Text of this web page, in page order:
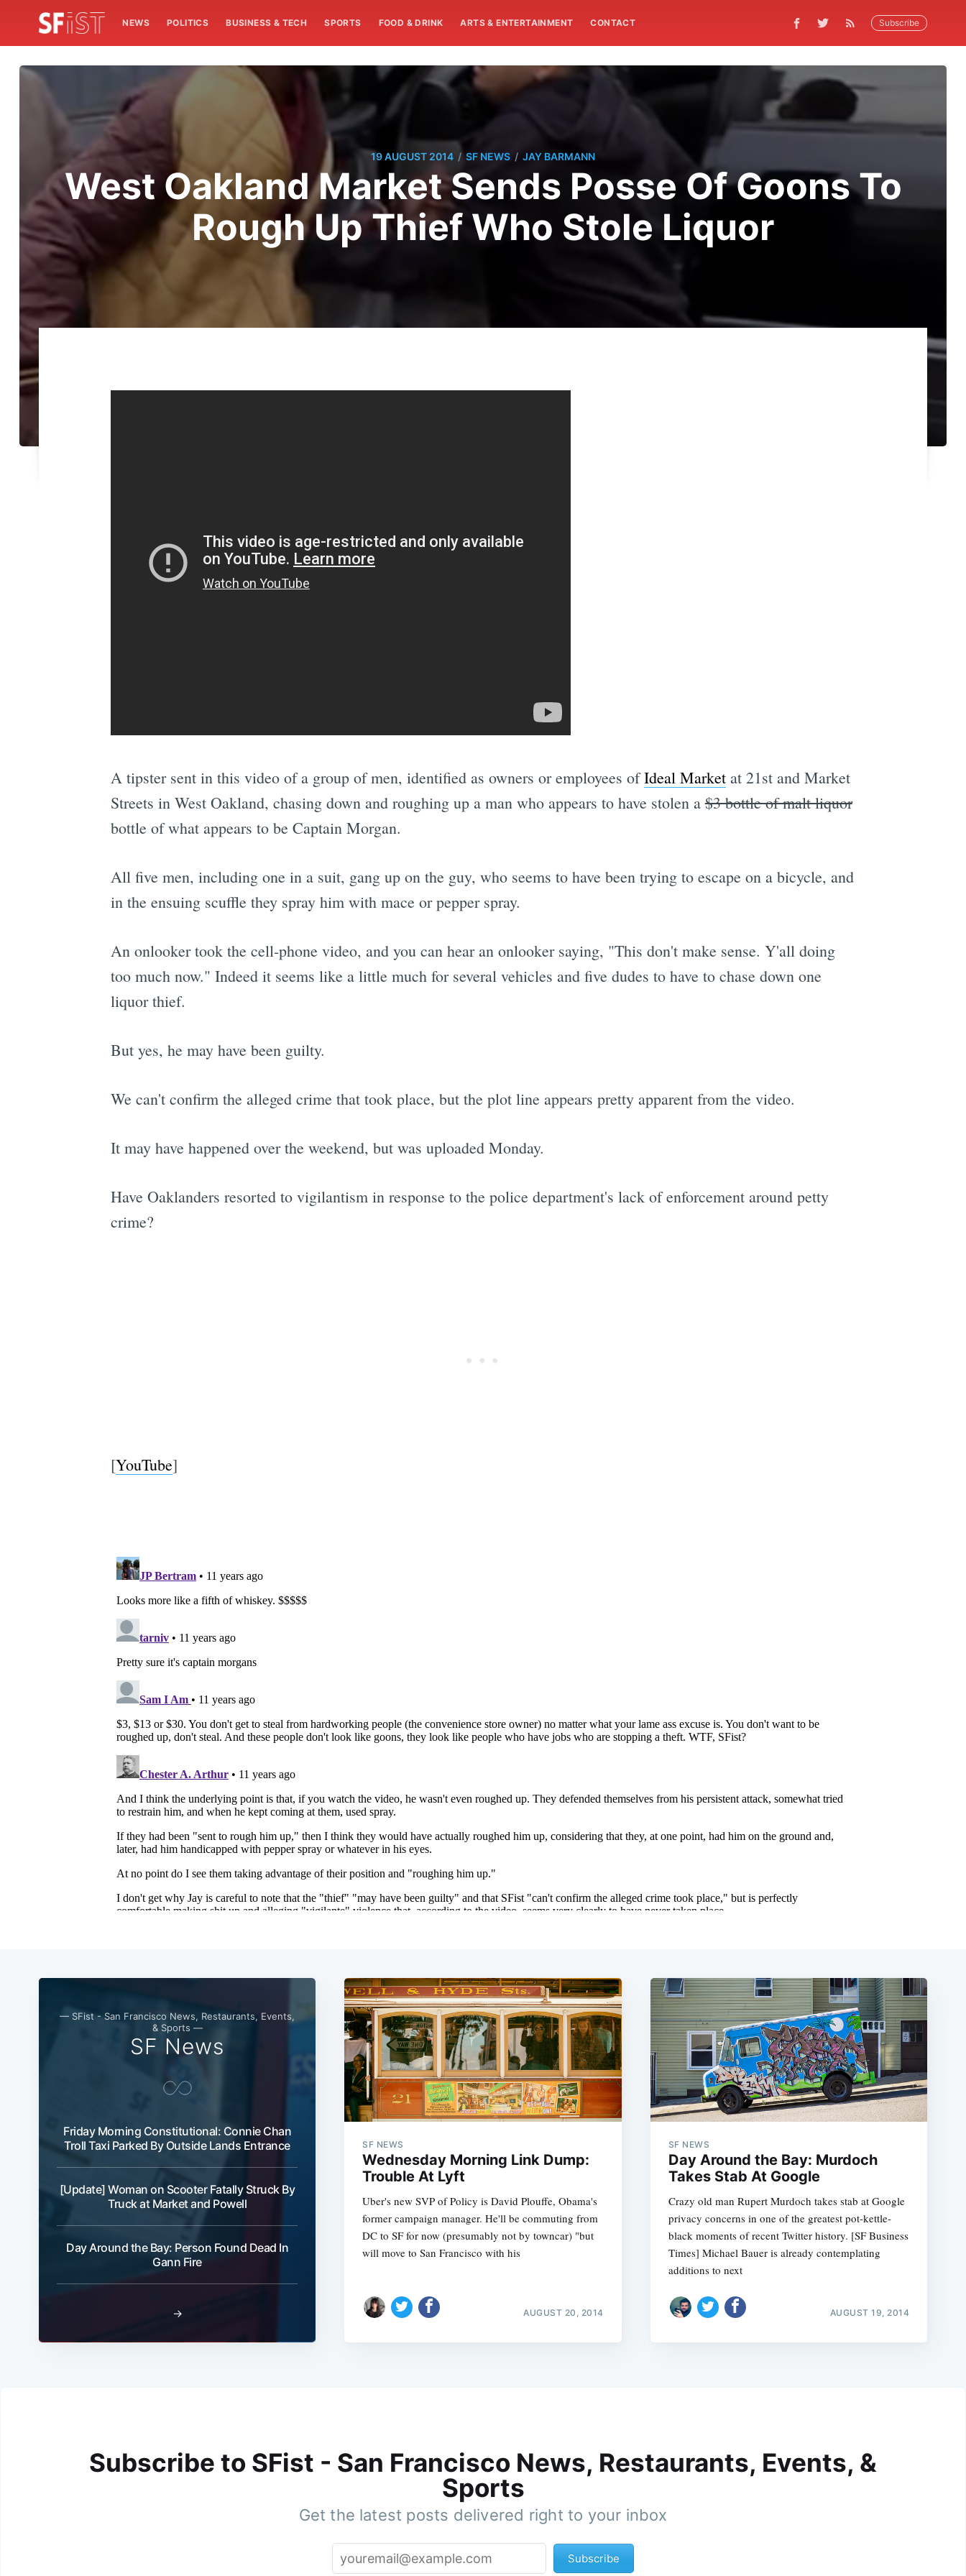
NEWS POLITICS BUSINESS & TECH SPORTS FOOD & DRINK ARTS & ENTERTAINMENT CONTACT Subscribe
19 AUGUST 2014 / SF NEWS / JAY BARMANN
West Oakland Market Sends Posse Of Goons To
Rough Up Thief Who Stole Liquor
A tipster sent in this video of a group of men, identified as owners or employees ofIdeal Marketat 21st and Market
Streets in West Oakland, chasing down and roughing up a man who appears to have stolen a$3 bottle of malt liquor
bottle of what appears to be Captain Morgan.
All five men, including one in a suit, gang up on the guy, who seems to have been trying to escape on a bicycle, and
in the ensuing scuffle they spray him with mace or pepper spray.
An onlooker took the cell-phone video, and you can hear an onlooker saying, "This don't make sense. Y'all doing
too much now." Indeed it seems like a little much for several vehicles and five dudes to have to chase down one
liquor thief.
But yes, he may have been guilty.
We can't confirm the alleged crime that took place, but the plot line appears pretty apparent from the video.
It may have happened over the weekend, but was uploaded Monday.
Have Oaklanders resorted to vigilantism in response to the police department's lack of enforcement around petty
crime?
[YouTube]
— SFist - San Francisco News, Restaurants, Events,
& Sports —
SF News
Friday Morning Constitutional: Connie Chan
Troll Taxi Parked By Outside Lands Entrance
[Update] Woman on Scooter Fatally Struck By
Truck at Market and Powell
Day Around the Bay: Person Found Dead In
Gann Fire
→
SF NEWS
Wednesday Morning Link Dump:
Trouble At Lyft
Uber's new SVP of Policy is David Plouffe, Obama's
former campaign manager. He'll be commuting from
DC to SF for now (presumably not by towncar) "but
will move to San Francisco with his
AUGUST 20, 2014
SF NEWS
Day Around the Bay: Murdoch
Takes Stab At Google
Crazy old man Rupert Murdoch takes stab at Google
privacy concerns in one of the greatest pot-kettle-
black moments of recent Twitter history. [SF Business
Times] Michael Bauer is already contemplating
additions to next
AUGUST 19, 2014
Subscribe to SFist - San Francisco News, Restaurants, Events, &
Sports
Get the latest posts delivered right to your inbox
Subscribe